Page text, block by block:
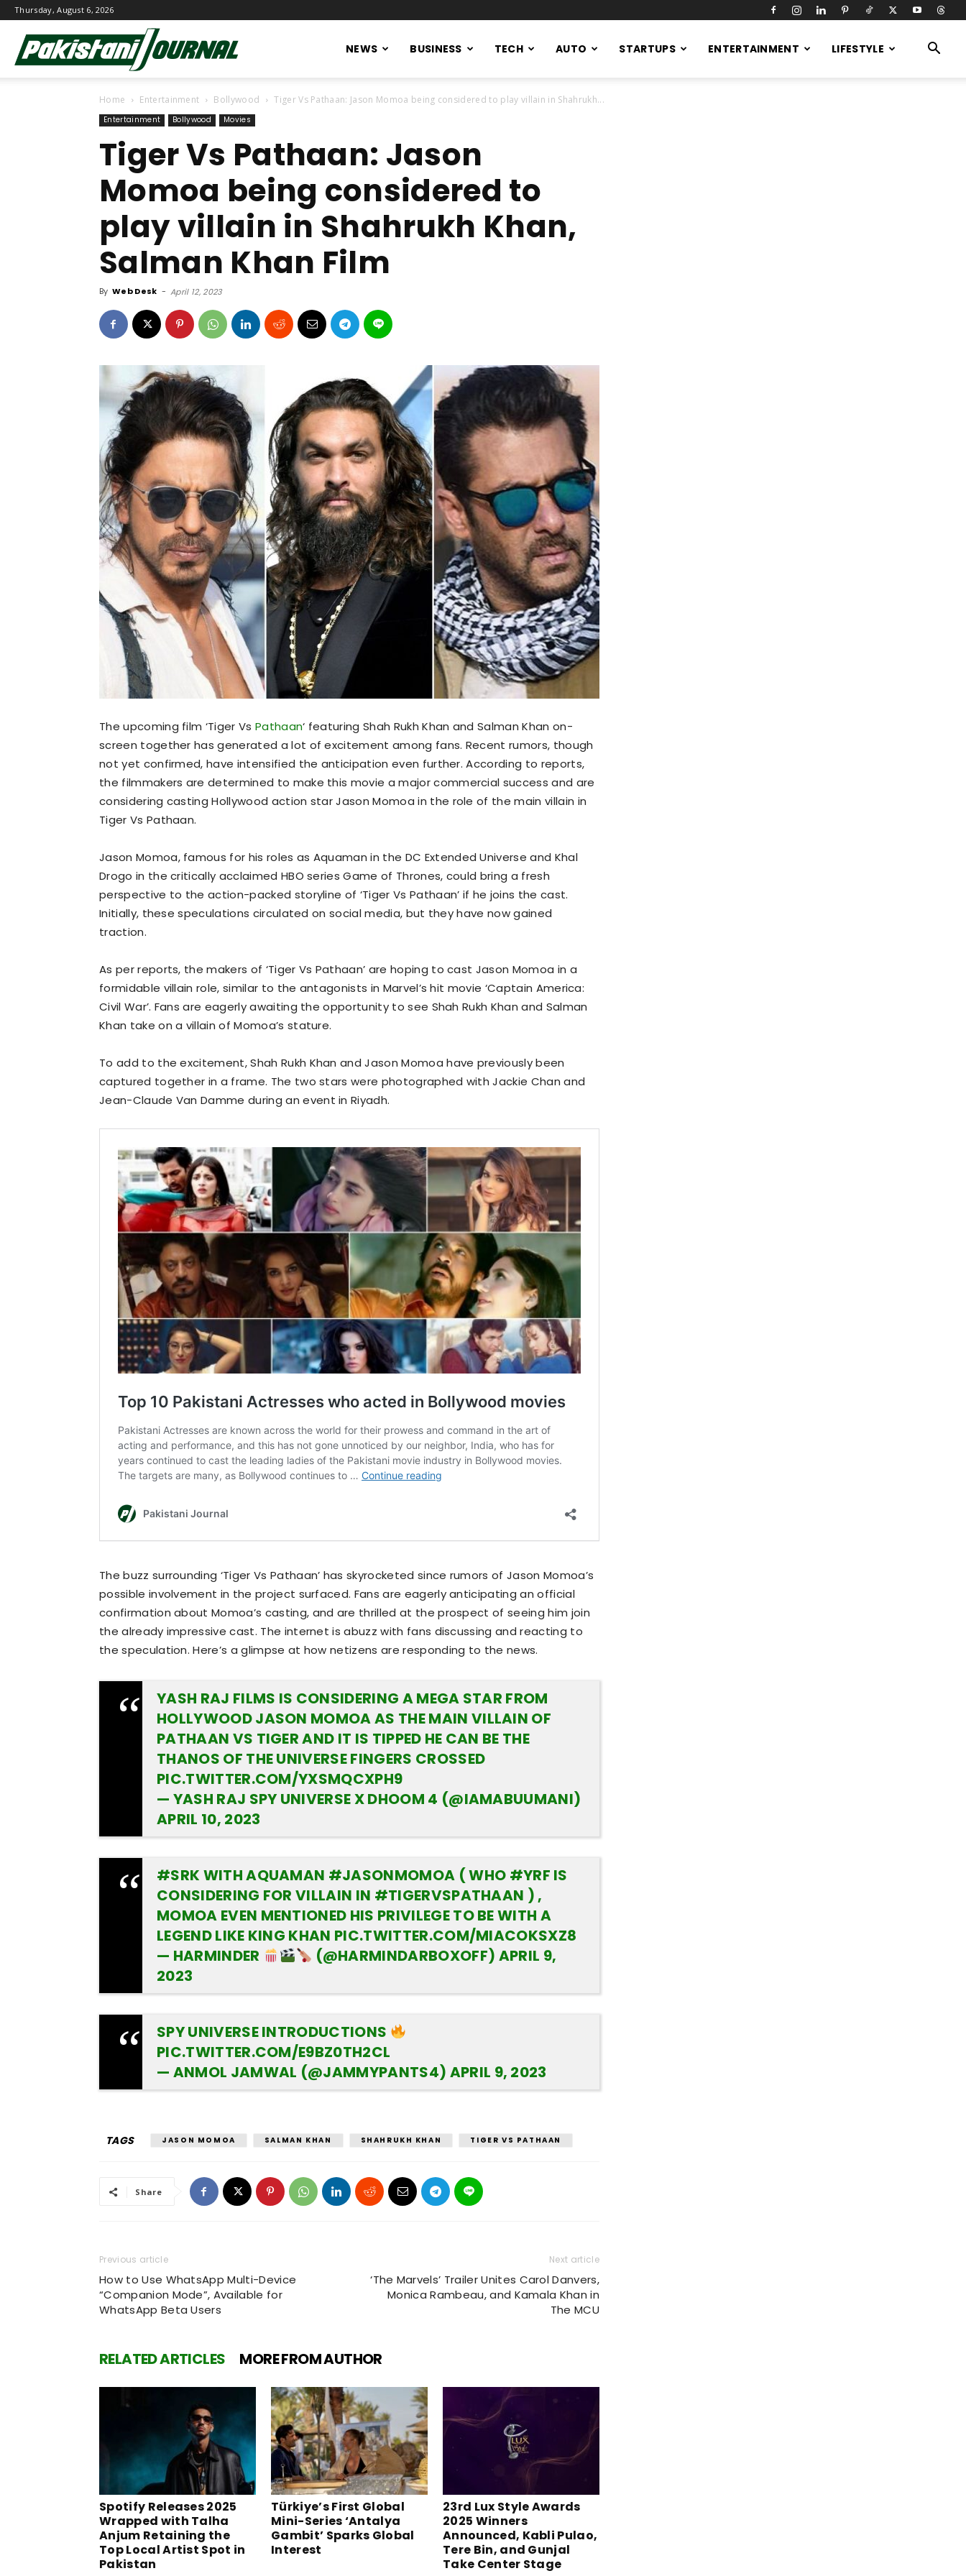
Thursday, August 6, 2026
Journal
NEWS BUSINESS TECH AUTO STARTUPS ENTERTAINMENT LIFESTYLE
Home Entertainment Bollywood Tiger Vs Pathaan: Jason Momoa being considered to play villain in Shahrukh...
Entertainment Bollywood Movies
Tiger Vs Pathaan: Jason
Momoa being considered to
play villain in Shahrukh Khan,
Salman Khan Film
By Web Desk - April 12, 2023
The upcoming film ‘Tiger Vs Pathaan‘ featuring Shah Rukh Khan and Salman Khan on-
screen together has generated a lot of excitement among fans. Recent rumors, though
not yet confirmed, have intensified the anticipation even further. According to reports,
the filmmakers are determined to make this movie a major commercial success and are
considering casting Hollywood action star Jason Momoa in the role of the main villain in
Tiger Vs Pathaan.
Jason Momoa, famous for his roles as Aquaman in the DC Extended Universe and Khal
Drogo in the critically acclaimed HBO series Game of Thrones, could bring a fresh
perspective to the action-packed storyline of ‘Tiger Vs Pathaan’ if he joins the cast.
Initially, these speculations circulated on social media, but they have now gained
traction.
As per reports, the makers of ‘Tiger Vs Pathaan’ are hoping to cast Jason Momoa in a
formidable villain role, similar to the antagonists in Marvel’s hit movie ‘Captain America:
Civil War’. Fans are eagerly awaiting the opportunity to see Shah Rukh Khan and Salman
Khan take on a villain of Momoa’s stature.
To add to the excitement, Shah Rukh Khan and Jason Momoa have previously been
captured together in a frame. The two stars were photographed with Jackie Chan and
Jean-Claude Van Damme during an event in Riyadh.
The buzz surrounding ‘Tiger Vs Pathaan’ has skyrocketed since rumors of Jason Momoa’s
possible involvement in the project surfaced. Fans are eagerly anticipating an official
confirmation about Momoa’s casting, and are thrilled at the prospect of seeing him join
the already impressive cast. The internet is abuzz with fans discussing and reacting to
the speculation. Here’s a glimpse at how netizens are responding to the news.
YASH RAJ FILMS IS CONSIDERING A MEGA STAR FROM
HOLLYWOOD JASON MOMOA AS THE MAIN VILLAIN OF
PATHAAN VS TIGER AND IT IS TIPPED HE CAN BE THE
THANOS OF THE UNIVERSE FINGERS CROSSED
PIC.TWITTER.COM/YXSMQCXPH9
— YASH RAJ SPY UNIVERSE X DHOOM 4 (@IAMABUUMANI)
APRIL 10, 2023
#SRK WITH AQUAMAN #JASONMOMOA ( WHO #YRF IS
CONSIDERING FOR VILLAIN IN #TIGERVSPATHAAN ) ,
MOMOA EVEN MENTIONED HIS PRIVILEGE TO BE WITH A
LEGEND LIKE KING KHAN PIC.TWITTER.COM/MIACOKSXZ8
— HARMINDER
(@HARMINDARBOXOFF) APRIL 9,
2023
SPY UNIVERSE INTRODUCTIONS
PIC.TWITTER.COM/E9BZ0TH2CL
— ANMOL JAMWAL (@JAMMYPANTS4) APRIL 9, 2023
TAGS JASON MOMOA SALMAN KHAN SHAHRUKH KHAN TIGER VS PATHAAN
Share
Previous article
How to Use WhatsApp Multi-Device
“Companion Mode”, Available for
WhatsApp Beta Users
Next article
‘The Marvels’ Trailer Unites Carol Danvers,
Monica Rambeau, and Kamala Khan in
The MCU
RELATED ARTICLES MORE FROM AUTHOR
Spotify Releases 2025
Wrapped with Talha
Anjum Retaining the
Top Local Artist Spot in
Pakistan
Türkiye’s First Global
Mini-Series ‘Antalya
Gambit’ Sparks Global
Interest
23rd Lux Style Awards
2025 Winners
Announced, Kabli Pulao,
Tere Bin, and Gunjal
Take Center Stage